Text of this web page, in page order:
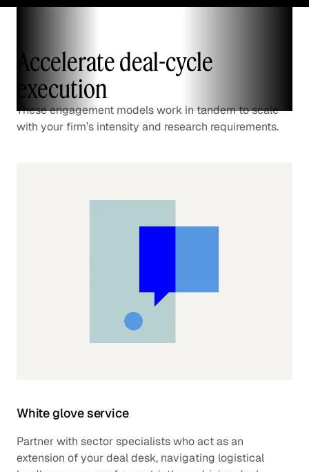
Accelerate deal-cycle
execution
These engagement models work in tandem to scale
with your firm’s intensity and research requirements.
White glove service
Partner with sector specialists who act as an
extension of your deal desk, navigating logistical